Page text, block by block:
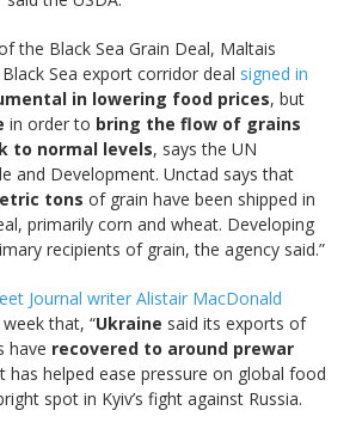
the Black Sea Grain Deal, Maltais
Sea export corridor deal signed in
in lowering food prices, but
in order to bring the flow of grains
to normal levels, says the UN
and Development. Unctad says that
tons of grain have been shipped in
primarily corn and wheat. Developing
recipients of grain, the agency said.”
Journal writer Alistair MacDonald
that, “Ukraine said its exports of
have recovered to around prewar
has helped ease pressure on global food
spot in Kyiv’s fight against Russia.